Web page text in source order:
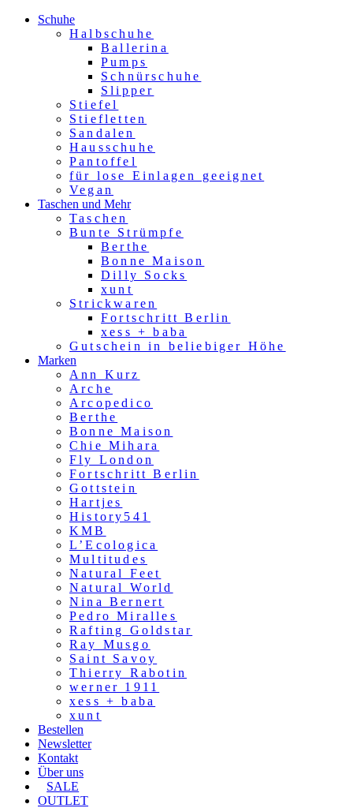
Schuhe
Halbschuhe
Ballerina
Pumps
Schnürschuhe
Slipper
Stiefel
Stiefletten
Sandalen
Hausschuhe
Pantoffel
für lose Einlagen geeignet
Vegan
Taschen und Mehr
Taschen
Bunte Strümpfe
Berthe
Bonne Maison
Dilly Socks
xunt
Strickwaren
Fortschritt Berlin
xess + baba
Gutschein in beliebiger Höhe
Marken
Ann Kurz
Arche
Arcopedico
Berthe
Bonne Maison
Chie Mihara
Fly London
Fortschritt Berlin
Gottstein
Hartjes
History541
KMB
L’Ecologica
Multitudes
Natural Feet
Natural World
Nina Bernert
Pedro Miralles
Rafting Goldstar
Ray Musgo
Saint Savoy
Thierry Rabotin
werner 1911
xess + baba
xunt
Bestellen
Newsletter
Kontakt
Über uns
SALE
OUTLET